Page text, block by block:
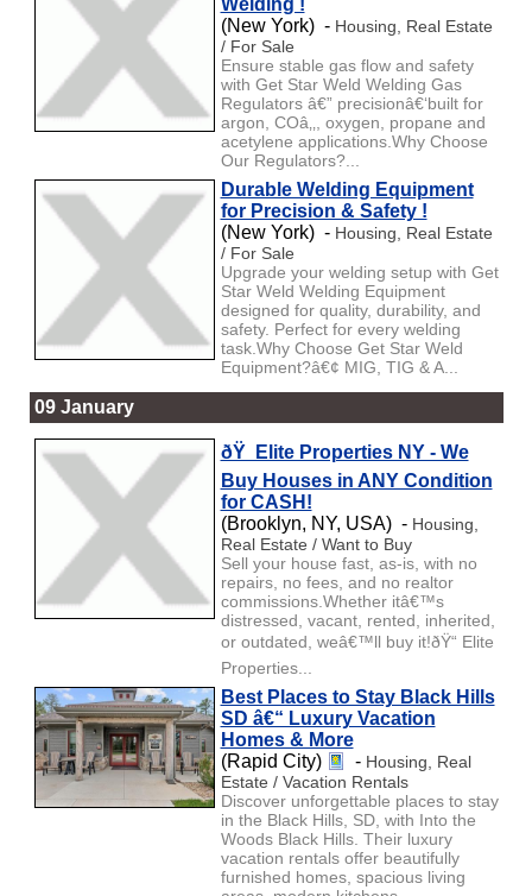
(New York) - Housing, Real Estate
/ For Sale
Ensure stable gas flow and safety
with Get Star Weld Welding Gas
Regulators â€” precisionâ€‘built for
argon, COâ‚‚, oxygen, propane and
acetylene applications.Why Choose
Our Regulators?...
Durable Welding Equipment
for Precision & Safety !
(New York) - Housing, Real Estate
/ For Sale
Upgrade your welding setup with Get
Star Weld Welding Equipment
designed for quality, durability, and
safety. Perfect for every welding
task.Why Choose Get Star Weld
Equipment?â€¢ MIG, TIG & A...
09 January
ðŸ Elite Properties NY - We
Buy Houses in ANY Condition
for CASH!
(Brooklyn, NY, USA) - Housing,
Real Estate / Want to Buy
Sell your house fast, as-is, with no
repairs, no fees, and no realtor
commissions.Whether itâ€™s
distressed, vacant, rented, inherited,
or outdated, weâ€™ll buy it!ðŸ“ Elite
Properties...
Best Places to Stay Black Hills
SD â€“ Luxury Vacation
Homes & More
(Rapid City)
- Housing, Real
Estate / Vacation Rentals
Discover unforgettable places to stay
in the Black Hills, SD, with Into the
Woods Black Hills. Their luxury
vacation rentals offer beautifully
furnished homes, spacious living